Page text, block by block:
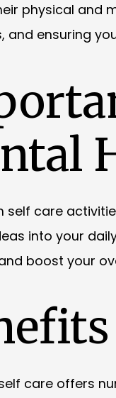
physical and
and ensuring
self care
into your
boost your
care offers